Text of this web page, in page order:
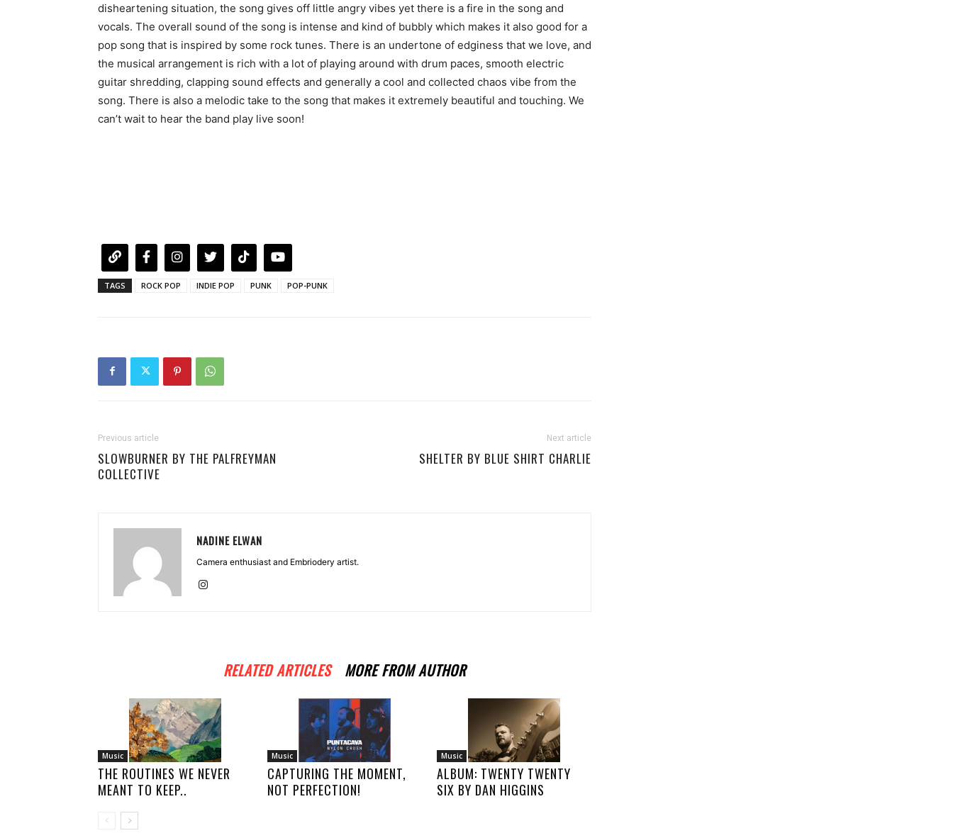
disheartening situation, the song gives off little angry vibes yet there is a fire in the song and
vocals. The overall sound of the song is intense and kind of bubbly which makes it also good for a
pop song that is inspired by some rock tunes. There is an undertone of edginess that we love, and
the musical arrangement is rich with a lot of playing around with drum paces, smooth electric
guitar shredding, clapping sound effects and generally a cool and collected chaos vibe from the
song. There is also a melodic take to the song that makes it extremely beautiful and touching. We
can’t wait to hear the band play live soon!
TAGS ROCK POP INDIE POP PUNK POP-PUNK
Previous article
SLOWBURNER BY THE PALFREYMAN
COLLECTIVE
Next article
SHELTER BY BLUE SHIRT CHARLIE
NADINE ELWAN
Camera enthusiast and Embriodery artist.
RELATED ARTICLES MORE FROM AUTHOR
Music
THE ROUTINES WE NEVER
MEANT TO KEEP..
Music
CAPTURING THE MOMENT,
NOT PERFECTION!
Music
ALBUM: TWENTY TWENTY
SIX BY DAN HIGGINS